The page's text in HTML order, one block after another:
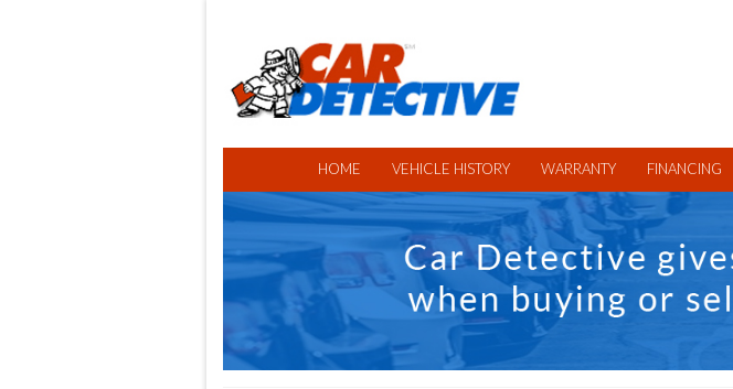
HOME VEHICLE HISTORY WARRANTY FINANCING